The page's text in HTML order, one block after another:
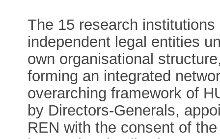
The 15 research
independent legal entities
own organisational
forming an integrated
overarching framework of
by Directors-Generals,
REN with the consent of